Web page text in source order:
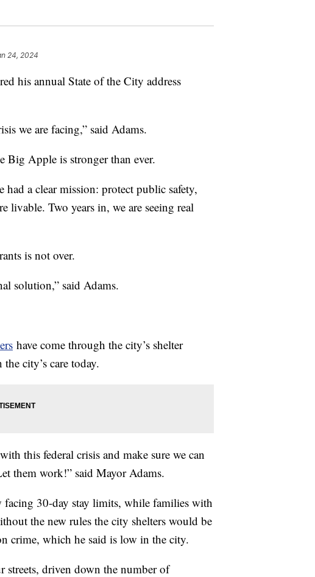
24, 2024
his annual State of the City address
we are facing,” said Adams.
Big Apple is stronger than ever.
a clear mission: protect public safety,
livable. Two years in, we are seeing real
is not over.
solution,” said Adams.
have come through the city’s shelter
city’s care today.
this federal crisis and make sure we can
them work!” said Mayor Adams.
30-day stay limits, while families with
the new rules the city shelters would be
crime, which he said is low in the city.
streets, driven down the number of